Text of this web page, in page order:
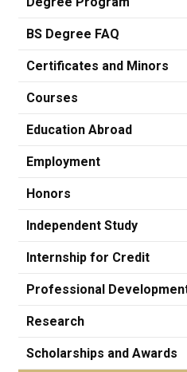
BS Degree FAQ
Certificates and Minors
Courses
Education Abroad
Employment
Honors
Independent Study
Internship for Credit
Professional
Research
Scholarships and Awards